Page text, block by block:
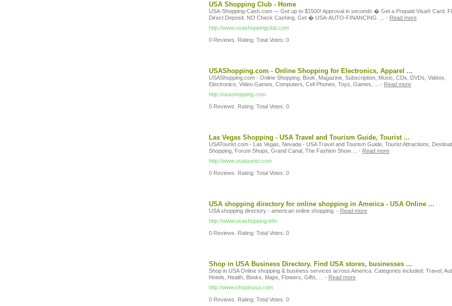
USA Shopping Club - Home
USA-Shopping-Cash.com — Get up to $1500! Approval in seconds � Get a Prepaid Visa® Card.
Direct Deposit. NO Check Cashing. Get � USA-AUTO-FINANCING. ...
- Read more
http://www.usashoppingclub.com
0 Reviews. Rating: Total Votes: 0
USAShopping.com - Online Shopping for Electronics, Apparel ...
USAShopping.com - Online Shopping, Book, Magazine, Subscription, Music, CDs, DVDs, Videos,
Electronics, Video Games, Computers, Cell Phones, Toys, Games, ...
- Read more
http://usashopping.com
0 Reviews. Rating: Total Votes: 0
Las Vegas Shopping - USA Travel and Tourism Guide, Tourist ...
USATourist.com - Las Vegas, Nevada - USA Travel and Tourism Guide, Tourist Attractions,
Shopping, Forum Shops, Grand Canal, The Fashion Show ...
- Read more
http://www.usatourist.com
0 Reviews. Rating: Total Votes: 0
USA shopping directory for online shopping in America - USA Online ...
USA shopping directory - american online shopping. - Read more
http://www.usashopping.info
0 Reviews. Rating: Total Votes: 0
Shop in USA Business Directory. Find USA stores, businesses ...
Shop in USA Online shopping & business services across America. Categories included: Travel,
Hotels, Health, Books, Maps, Flowers, Gifts, ...
- Read more
http://www.shopinusa.com
0 Reviews. Rating: Total Votes: 0